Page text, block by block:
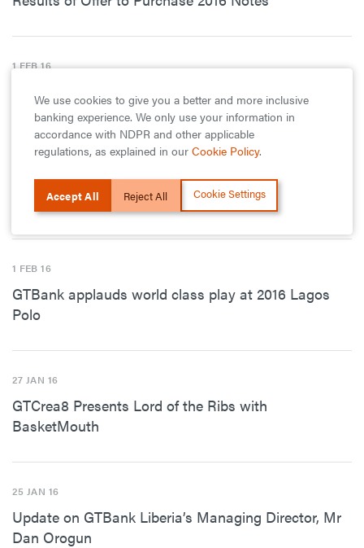
1 FEB 16
GTBank Launches Innovative Service Delivery
Channel – Bank 737
1 FEB 16
Season 4 of the Ogun State ‏Principals Cup Kicks Off
1 FEB 16
GTBank applauds world class play at 2016 Lagos
Polo
27 JAN 16
GTCrea8 Presents Lord of the Ribs with
BasketMouth
25 JAN 16
Update on GTBank Liberia’s Managing Director, Mr
Dan Orogun
We use cookies to give you a better and more inclusive
banking experience. We only use your information in
accordance with NDPR and other applicable
regulations, as explained in our Cookie Policy.
Accept All Reject All Cookie Settings